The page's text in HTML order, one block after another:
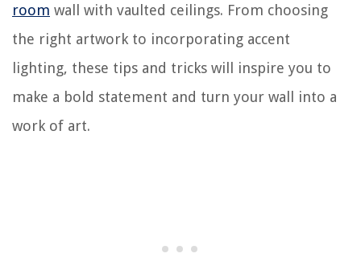
room wall with vaulted ceilings. From choosing
the right artwork to incorporating accent
lighting, these tips and tricks will inspire you to
make a bold statement and turn your wall into a
work of art.